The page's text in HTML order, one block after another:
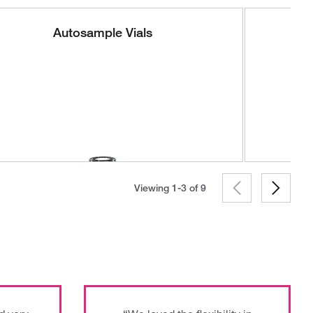
Autosample Vials
Viewing 1-3 of9